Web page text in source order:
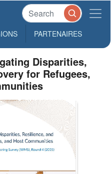
PARTENAIRES
Disparities,
for Refugees,